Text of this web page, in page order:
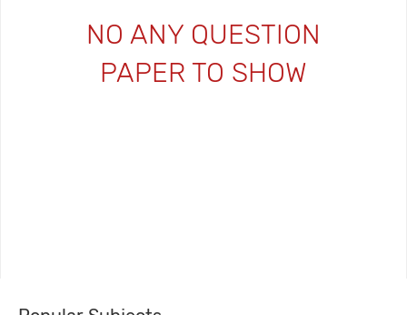
NO ANY QUESTION
PAPER TO SHOW